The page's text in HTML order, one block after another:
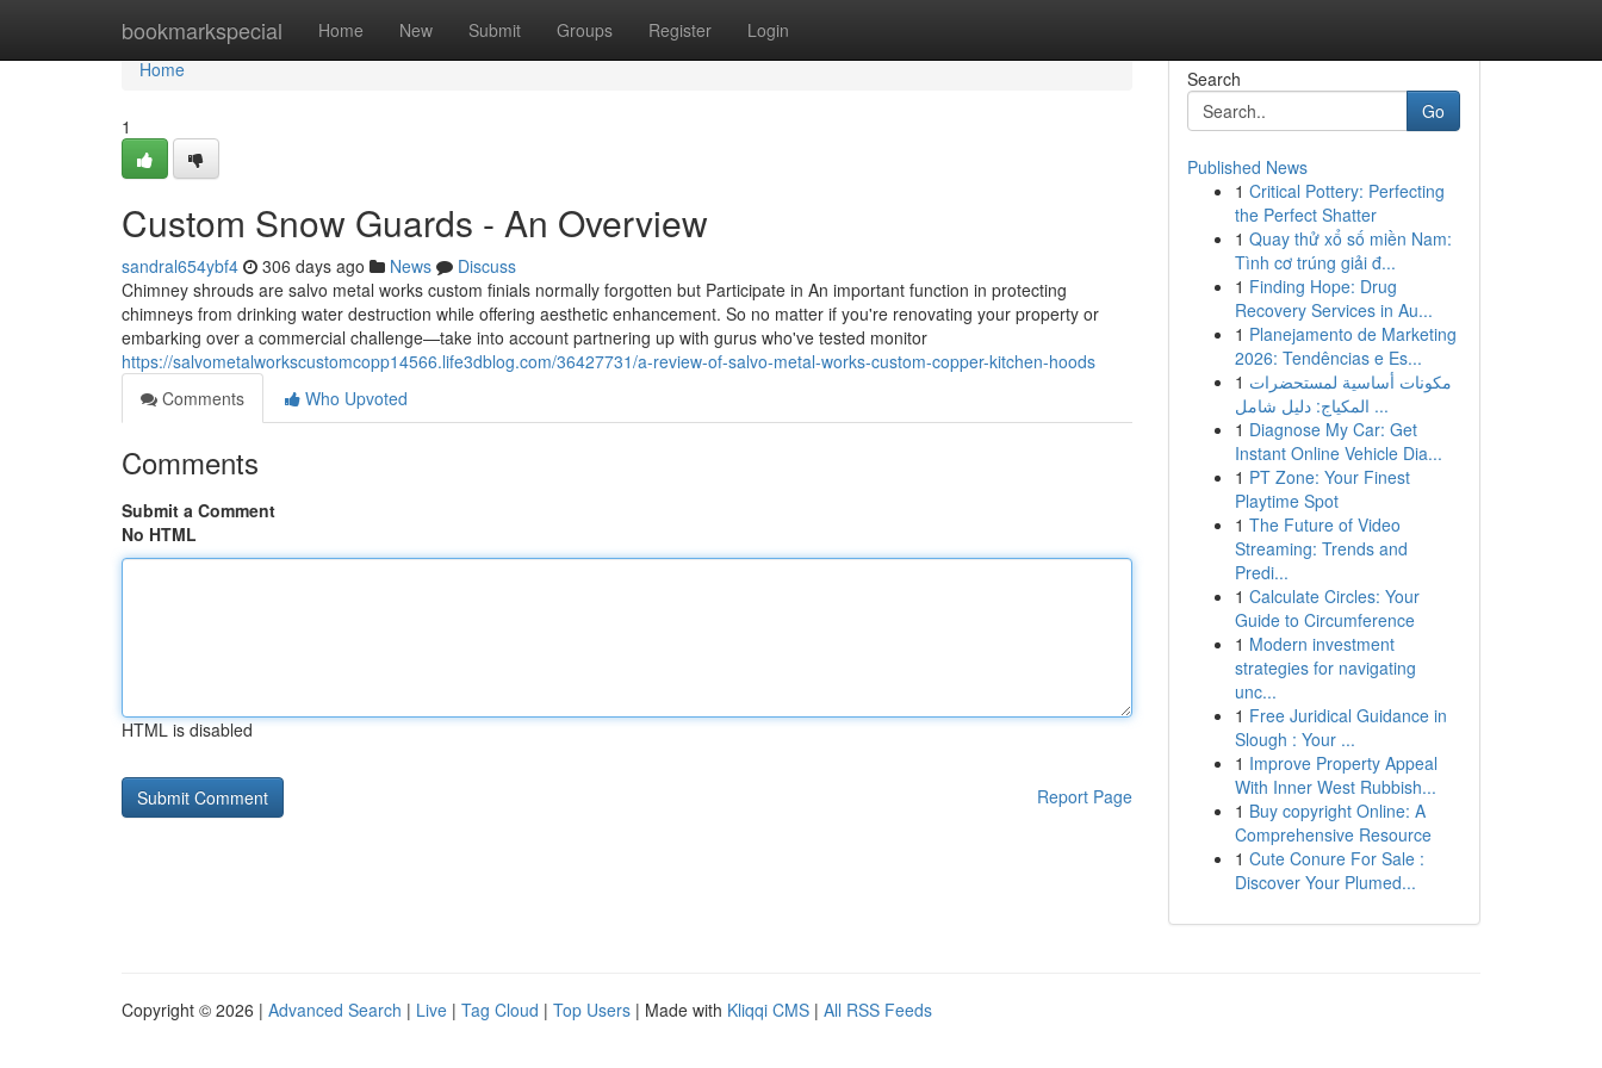
bookmarkspecial Home New Submit Groups Register Login
Home
Home
1
Custom Snow Guards - An Overview
sandral654ybf4 306 days ago News
Discuss
Chimney shrouds are salvo metal works custom finials normally forgotten but Participate in An important function in protecting
chimneys from drinking water destruction while offering aesthetic enhancement. So no matter if you're renovating your property or
embarking over a commercial challenge—take into account partnering up with gurus who've tested monitor
https://salvometalworkscustomcopp14566.life3dblog.com/36427731/a-review-of-salvo-metal-works-custom-copper-kitchen-hoods
Comments
Who Upvoted
Comments
Submit a Comment
No HTML
HTML is disabled
Report Page
Search
Go
Published News
1 Critical Pottery: Perfecting
the Perfect Shatter
1 Quay thử xổ số miền Nam:
Tình cơ trúng giải đ...
1 Finding Hope: Drug
Recovery Services in Au...
1 Planejamento de Marketing
2026: Tendências e Es...
1 مكونات أساسية لمستحضرات
المكياج: دليل شامل ...
1 Diagnose My Car: Get
Instant Online Vehicle Dia...
1 PT Zone: Your Finest
Playtime Spot
1 The Future of Video
Streaming: Trends and
Predi...
1 Calculate Circles: Your
Guide to Circumference
1 Modern investment
strategies for navigating
unc...
1 Free Juridical Guidance in
Slough : Your ...
1 Improve Property Appeal
With Inner West Rubbish...
1 Buy copyright Online: A
Comprehensive Resource
1 Cute Conure For Sale :
Discover Your Plumed...
Copyright © 2026 | Advanced Search | Live | Tag Cloud | Top Users | Made with Kliqqi CMS | All RSS Feeds